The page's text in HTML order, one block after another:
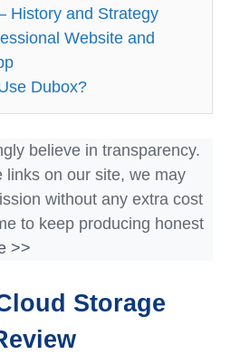
History and Strategy
Website and
Dubox?
believe in transparency.
links on our site, we may
without any extra cost
to keep producing honest
>>
Storage